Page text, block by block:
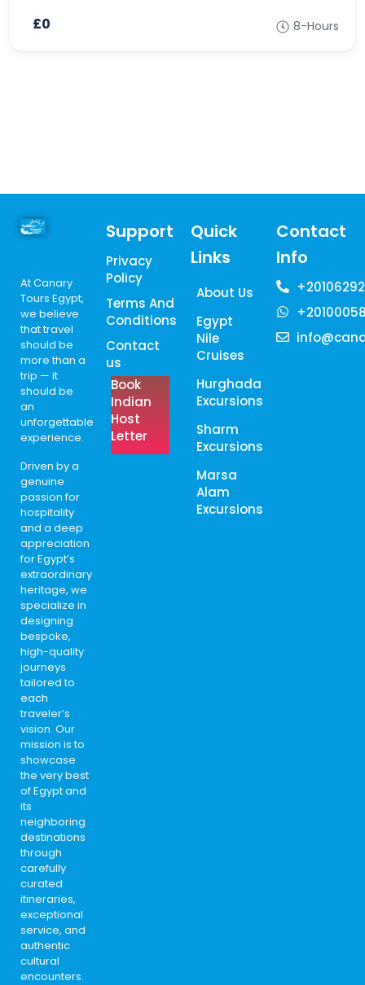
£0 8-Hours
At Canary
Tours Egypt,
we believe
that travel
should be
more than a
trip — it
should be
an
unforgettable
experience.
Driven by a
genuine
passion for
hospitality
and a deep
appreciation
for Egypt’s
extraordinary
heritage, we
specialize in
designing
bespoke,
high-quality
journeys
tailored to
each
traveler’s
vision. Our
mission is to
showcase
the very best
of Egypt and
its
neighboring
destinations
through
carefully
curated
itineraries,
exceptional
service, and
authentic
cultural
encounters.
Support
Privacy
Policy
Terms And
Conditions
Contact
us
Book
Indian
Host
Letter
Quick
Links
About Us
Egypt
Nile
Cruises
Hurghada
Excursions
Sharm
Excursions
Marsa
Alam
Excursions
Contact
Info